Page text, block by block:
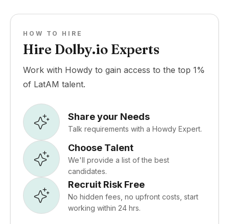
HOW TO HIRE
Hire Dolby.io Experts
Work with Howdy to gain access to the top 1%
of LatAM talent.
Share your Needs
Talk requirements with a Howdy Expert.
Choose Talent
We'll provide a list of the best
candidates.
Recruit Risk Free
No hidden fees, no upfront costs, start
working within 24 hrs.